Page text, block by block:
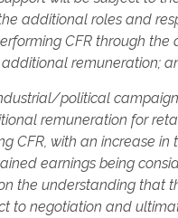
additional roles and
CFR through the
remuneration;
political campaign
remuneration for
CFR, with an increase in
earnings being
the understanding that
to negotiation and